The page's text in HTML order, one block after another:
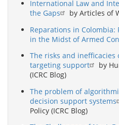
International Law and
the Gaps
by Articles of
Reparations in Colombia:
in the Midst of Armed
The risks and
targeting support
by
(ICRC Blog)
The problem of
decision support systems
Policy (ICRC Blog)